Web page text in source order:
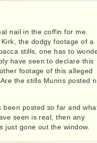
nail in the coffin for me.
the dodgy footage of a
stills, one has to
have seen to declare this
footage of this alleged
the stills Munns posted
been posted so far and
seen is real, then any
just gone out the window.